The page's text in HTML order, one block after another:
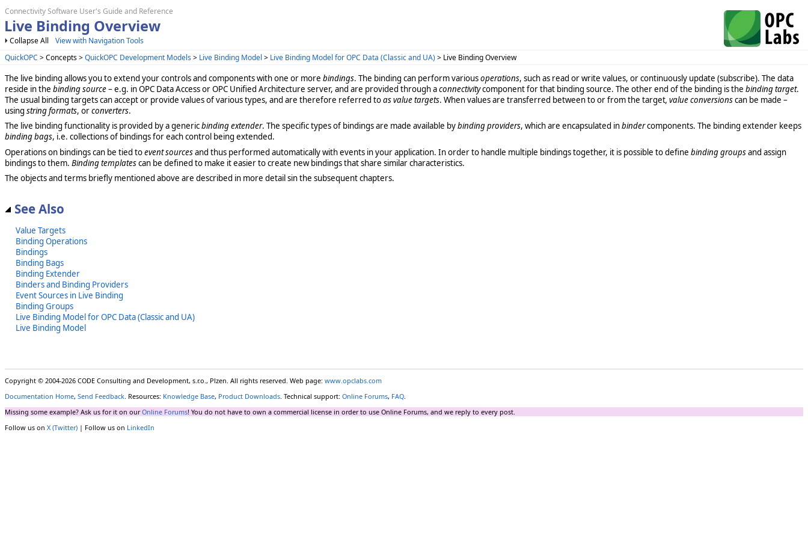
Connectivity Software User's Guide and Reference
Live Binding Overview
Collapse All
View with Navigation Tools
QuickOPC > Concepts >QuickOPC Development Models> Live Binding Model > Live Binding Model for OPC Data (Classic and UA)> Live Binding Overview
The live binding allows you to extend your controls and components with one or more bindings. The binding can perform variousoperations, such as read or write values, or continuously update (subscribe). The data
reside in the binding source– e.g. in OPC Data Access or OPC Unified Architecture server, and are provided through aconnectivitycomponent for that binding source. The other end of the binding is the binding target.
The usual binding targets can accept or provide values of various types, and are therefore referred toas value targets. When values are transferred between to or from the target, value conversionscan be made –
using string formats, orconverters.
The live binding functionality is provided by a genericbinding extender. The specific types of bindings are made available bybinding providers, which are encapsulated inbindercomponents. The binding extender keeps
binding bags, i.e. collections of bindings for each control being extended.
Operations on bindings can be tied toevent sourcesand thus performed automatically with events in your application. In order to handle multiple bindings together, it is possible to define binding groupsand assign
bindings to them. Binding templatescan be defined to make it easier to create new bindings that share similar characteristics.
The objects and terms briefly mentioned above are described in more detail sin the subsequent chapters.
See Also
Value Targets
Binding Operations
Bindings
Binding Bags
Binding Extender
Binders and Binding Providers
Event Sources in Live Binding
Binding Groups
Live Binding Model for OPC Data (Classic and UA)
Live Binding Model
Copyright © 2004-2026 CODE Consulting and Development, s.r.o., Plzen. All rights reserved. Web page: www.opclabs.com
Documentation Home, Send Feedback . Resources: Knowledge Base, Product Downloads . Technical support: Online Forums, FAQ
Missing some example? Ask us for it on ourOnline Forums! You do not have to own a commercial license in order to use Online Forums, and we reply to every post.
Follow us on X (Twitter) | Follow us on LinkedIn